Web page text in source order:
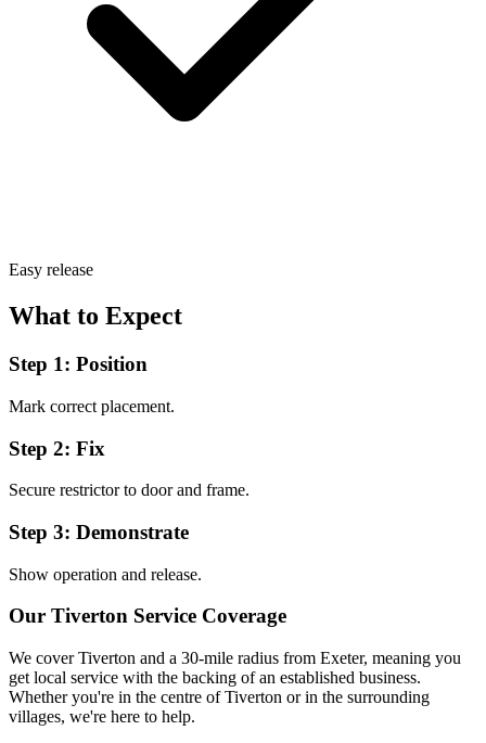
Easy release
What to Expect
Step 1: Position
Mark correct placement.
Step 2: Fix
Secure restrictor to door and frame.
Step 3: Demonstrate
Show operation and release.
Our Tiverton Service Coverage
We coverTiverton and a 30-mile radius from Exeter, meaning you
get local service with the backing of an established business.
Whether you're in the centre of Tiverton or in the surrounding
villages, we're here to help.